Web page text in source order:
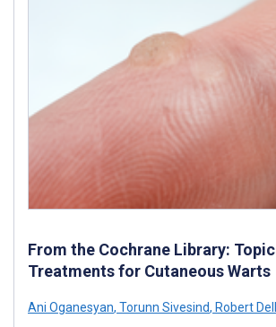
From the Cochrane Library:
Treatments for Cutaneous Warts
Ani Oganesyan, Torunn Sivesind, Robert